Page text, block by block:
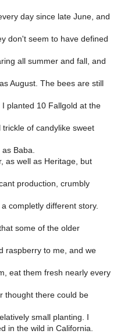
day since late June, and
don't seem to have defined
all summer and fall, and
August. The bees are still
planted 10 Fallgold at the
of candylike sweet
Baba.
as well as Heritage, but
production, crumbly
completly different story.
some of the older
raspberry to me, and we
eat them fresh nearly every
thought there could be
small planting. I
in the wild in California.